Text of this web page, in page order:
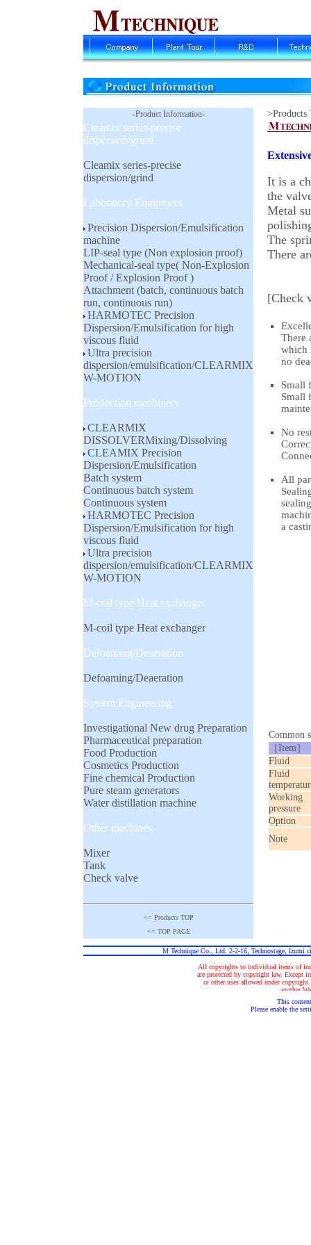
-Product Information-
Cleamix series-precise
dispersion/grind
Cleamix series-precise
dispersion/grind
Laboratory Equipment
Precision Dispersion/Emulsification
machine
LIP-seal type (Non explosion proof)
Mechanical-seal type( Non-Explosion
Proof / Explosion Proof )
Attachment (batch, continuous batch
run, continuous run)
HARMOTEC Precision
Dispersion/Emulsification for high
viscous fluid
Ultra precision
dispersion/emulsification/CLEARMIX
W-MOTION
Production machinery
CLEARMIX
DISSOLVERMixing/Dissolving
CLEAMIX Precision
Dispersion/Emulsification
Batch system
Continuous batch system
Continuous system
HARMOTEC Precision
Dispersion/Emulsification for high
viscous fluid
Ultra precision
dispersion/emulsification/CLEARMIX
W-MOTION
M-coil type Heat exchanger
M-coil type Heat exchanger
Defoaming/Deaeration
Defoaming/Deaeration
System Engineering
Investigational New drug Preparation
Pharmaceutical preparation
Food Production
Cosmetics Production
Fine chemical Production
Pure steam generators
Water distillation machine
Other machines
Mixer
Tank
Check valve
<= Products TOP
<= TOP PAGE
>Products
It is a
the
Metal
The
There
[Check
There
which
no
Small
Small
No
All
a
Common
［Item］
Fluid
Fluid
Working
pressure
Option
Note
M Technique Co., Ltd. 2-2-16, Technostage, Izumi
All copyrights to individual items of
are protected by copyright law. Except
or other uses allowed under
another
This
Please enable the